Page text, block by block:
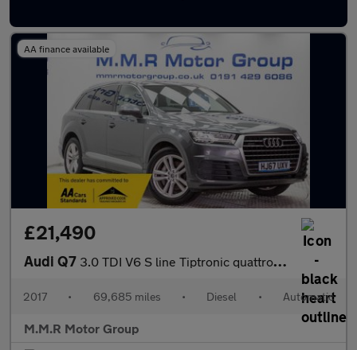
AA finance available
£21,490
Audi Q7 3.0 TDI V6 S line Tiptronic quattro Euro 6 (s/s) 5dr
2017 • 69,685 miles • Diesel • Automatic
M.M.R Motor Group